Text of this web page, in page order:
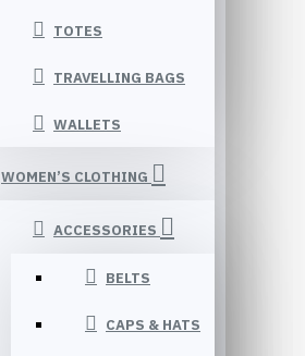
TOTES
TRAVELLING BAGS
WALLETS
WOMEN’S CLOTHING
ACCESSORIES
BELTS
CAPS & HATS